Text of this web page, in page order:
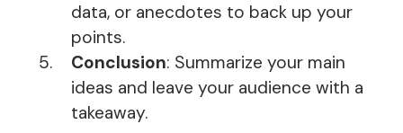
data, or anecdotes to back up your
points.
Conclusion: Summarize your main
ideas and leave your audience with a
takeaway.